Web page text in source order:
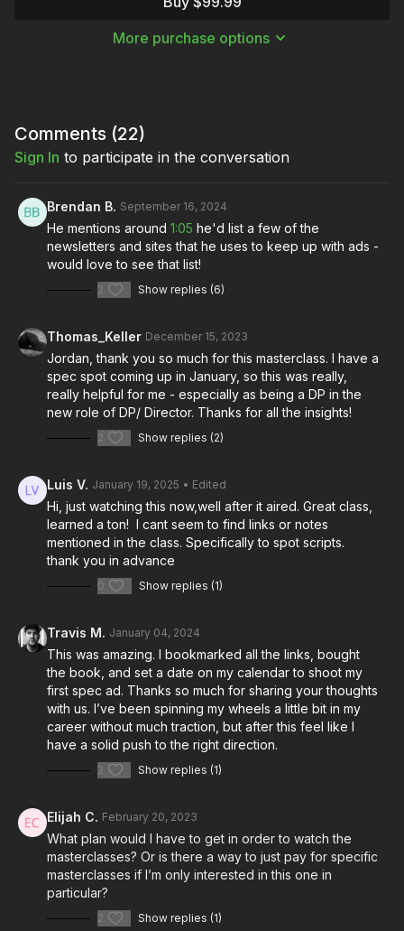
, Jordan demonstrates how to land the kind of
commercial work you want by creating engaging spec spots!
More purchase options
Comments (22)
Sign In to participate in the conversation
Brendan B. September 16, 2024
He mentions around 1:05 he'd list a few of the
newsletters and sites that he uses to keep up with ads -
would love to see that list!
2 Show replies (6)
Thomas_Keller December 15, 2023
Jordan, thank you so much for this masterclass. I have a
spec spot coming up in January, so this was really,
really helpful for me - especially as being a DP in the
new role of DP/ Director. Thanks for all the insights!
2 Show replies (2)
Luis V. January 19, 2025 • Edited
Hi, just watching this now,well after it aired. Great class,
learned a ton! I cant seem to find links or notes
mentioned in the class. Specifically to spot scripts.
thank you in advance
0 Show replies (1)
Travis M. January 04, 2024
This was amazing. I bookmarked all the links, bought
the book, and set a date on my calendar to shoot my
first spec ad. Thanks so much for sharing your thoughts
with us. I’ve been spinning my wheels a little bit in my
career without much traction, but after this feel like I
have a solid push to the right direction.
2 Show replies (1)
Elijah C. February 20, 2023
What plan would I have to get in order to watch the
masterclasses? Or is there a way to just pay for specific
masterclasses if I’m only interested in this one in
particular?
2 Show replies (1)